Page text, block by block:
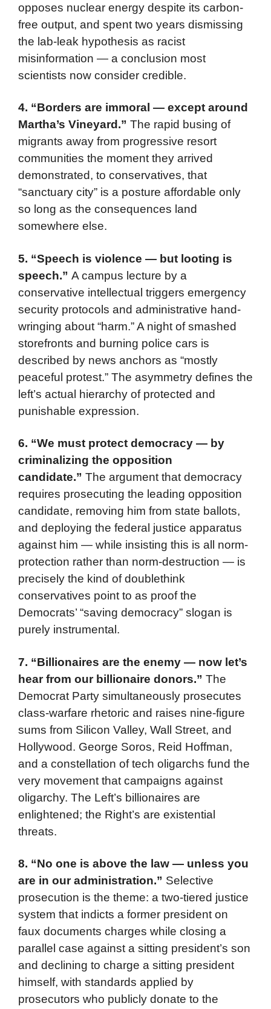
opposes nuclear energy despite its carbon-
free output, and spent two years dismissing
the lab-leak hypothesis as racist
misinformation — a conclusion most
scientists now consider credible.
4. “Borders are immoral — except around
Martha’s Vineyard.” The rapid busing of
migrants away from progressive resort
communities the moment they arrived
demonstrated, to conservatives, that
“sanctuary city” is a posture affordable only
so long as the consequences land
somewhere else.
5. “Speech is violence — but looting is
speech.” A campus lecture by a
conservative intellectual triggers emergency
security protocols and administrative hand-
wringing about “harm.” A night of smashed
storefronts and burning police cars is
described by news anchors as “mostly
peaceful protest.” The asymmetry defines the
left’s actual hierarchy of protected and
punishable expression.
6. “We must protect democracy — by
criminalizing the opposition
candidate.” The argument that democracy
requires prosecuting the leading opposition
candidate, removing him from state ballots,
and deploying the federal justice apparatus
against him — while insisting this is all norm-
protection rather than norm-destruction — is
precisely the kind of doublethink
conservatives point to as proof the
Democrats’ “saving democracy” slogan is
purely instrumental.
7. “Billionaires are the enemy — now let’s
hear from our billionaire donors.” The
Democrat Party simultaneously prosecutes
class-warfare rhetoric and raises nine-figure
sums from Silicon Valley, Wall Street, and
Hollywood. George Soros, Reid Hoffman,
and a constellation of tech oligarchs fund the
very movement that campaigns against
oligarchy. The Left’s billionaires are
enlightened; the Right’s are existential
threats.
8. “No one is above the law — unless you
are in our administration.” Selective
prosecution is the theme: a two-tiered justice
system that indicts a former president on
faux documents charges while closing a
parallel case against a sitting president’s son
and declining to charge a sitting president
himself, with standards applied by
prosecutors who publicly donate to the